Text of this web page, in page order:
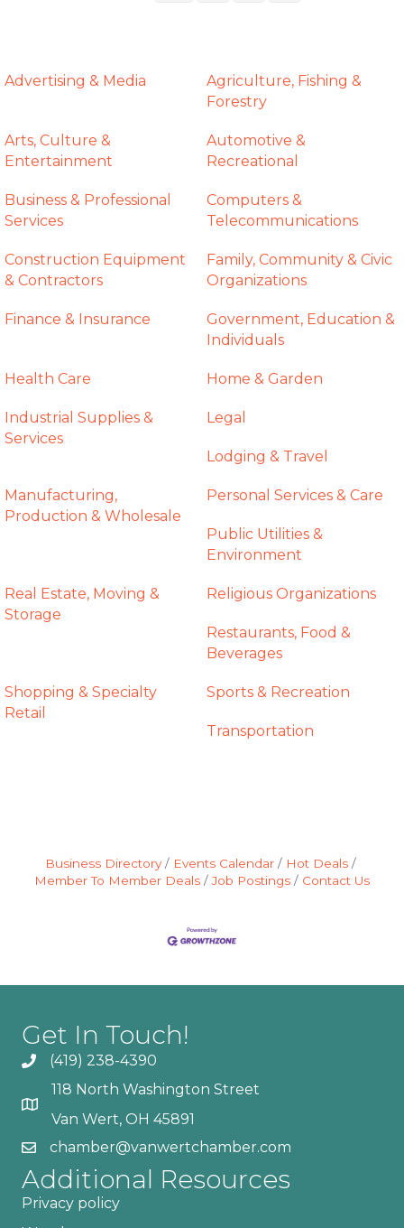
Advertising & Media
Agriculture, Fishing &
Forestry
Arts, Culture &
Entertainment
Automotive &
Recreational
Business & Professional
Services
Computers &
Telecommunications
Construction Equipment
& Contractors
Family, Community & Civic
Organizations
Finance & Insurance
Government, Education &
Individuals
Health Care Home & Garden
Industrial Supplies &
Services
Legal
Lodging & Travel
Manufacturing,
Production & Wholesale
Personal Services & Care
Public Utilities &
Environment
Real Estate, Moving &
Storage
Religious Organizations
Restaurants, Food &
Beverages
Shopping & Specialty
Retail
Sports & Recreation
Transportation
Business Directory Events Calendar
Hot Deals
Member To Member Deals
Job Postings Contact Us
Get In Touch!
(419) 238-4390
118 North Washington Street
Van Wert, OH 45891
chamber@vanwertchamber.com
Additional Resources
Privacy policy